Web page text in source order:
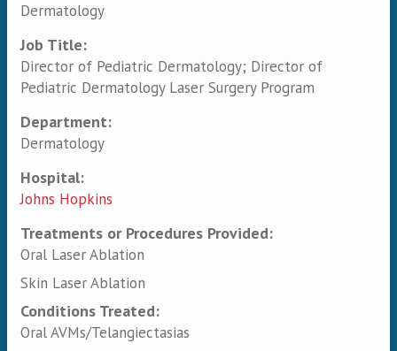
Dermatology
Job Title:
Director of Pediatric Dermatology; Director of
Pediatric Dermatology Laser Surgery Program
Department:
Dermatology
Hospital:
Johns Hopkins
Treatments or Procedures Provided:
Oral Laser Ablation
Skin Laser Ablation
Conditions Treated:
Oral AVMs/Telangiectasias